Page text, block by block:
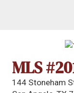
MLS
144 Stoneham